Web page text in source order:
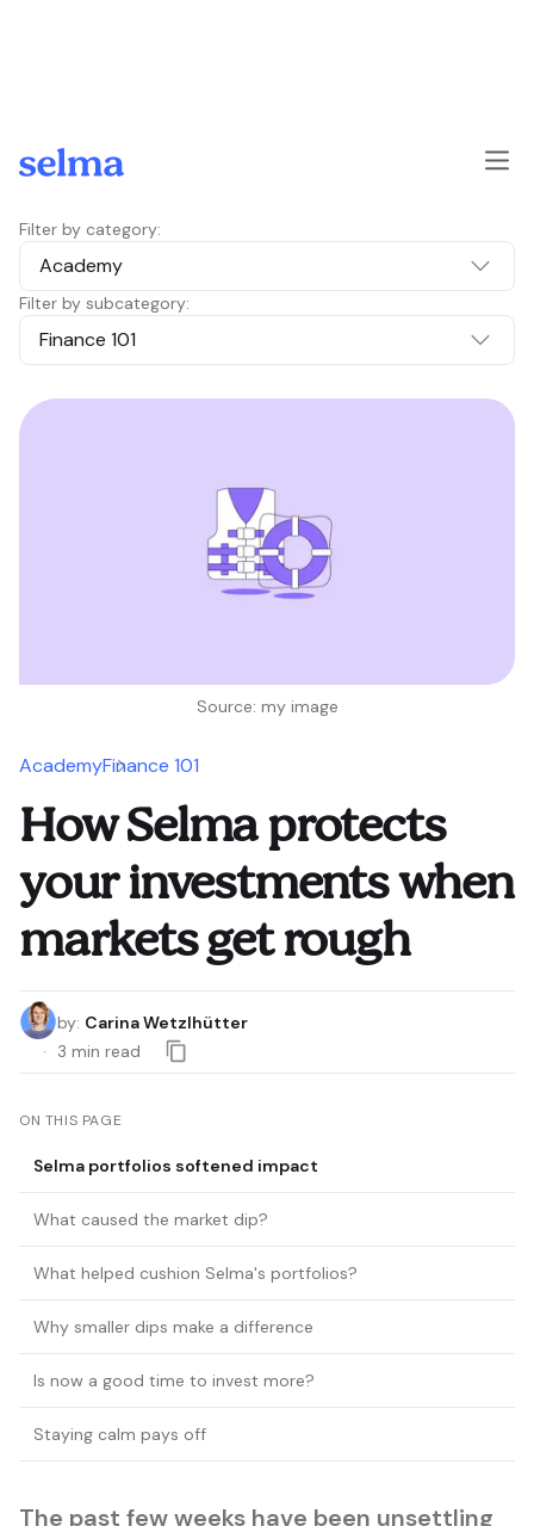
Filter by category:
Academy
Filter by subcategory:
Finance 101
Source: my image
AcademyFinance 101
How Selma protects
your investments when
markets get rough
by: Carina Wetzlhütter
3 min read
ON THIS PAGE
Selma portfolios softened impact
What caused the market dip?
What helped cushion Selma's portfolios?
Why smaller dips make a difference
Is now a good time to invest more?
Staying calm pays off
The past few weeks have been unsettling